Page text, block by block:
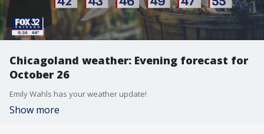
Chicagoland weather: Evening forecast for
October 26
Emily Wahls has your weather update!
Show more